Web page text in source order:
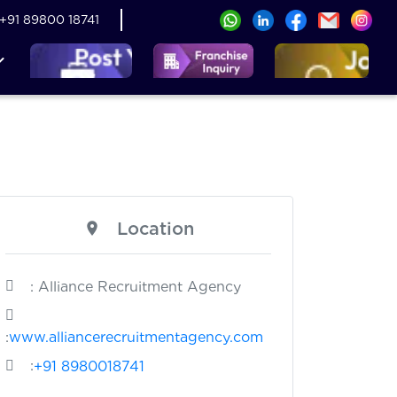
+91 89800 18741
Location
: Alliance Recruitment Agency
:www.alliancerecruitmentagency.com
:+91 8980018741